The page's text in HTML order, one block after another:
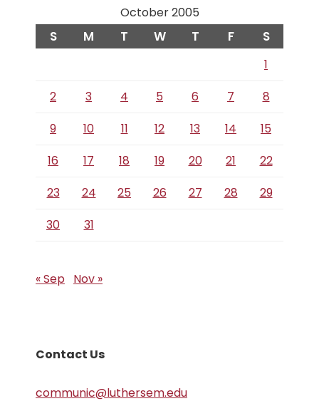
October 2005
S M T W T F S
1
2
3 4 5 6 7
8
9
10 11 12 13 14
15
16
17 18 19 20 21
22
23
24 25 26 27 28
29
30
31
« Sep Nov »
Contact Us
communic@luthersem.edu